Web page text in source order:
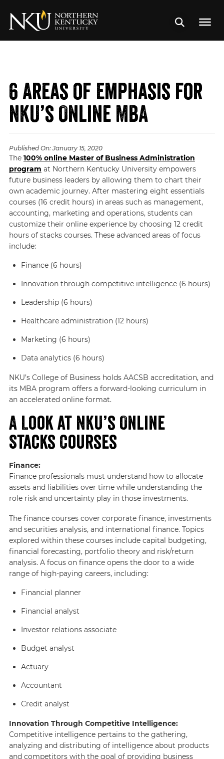
6 Areas of Emphasis for
NKU’s Online MBA
Published On:January 15, 2020
The 100% online Master of Business Administration
program at Northern Kentucky University empowers
future business leaders by allowing them to chart their
own academic journey. After mastering eight essentials
courses (16 credit hours) in areas such as management,
accounting, marketing and operations, students can
customize their online experience by choosing 12 credit
hours of stacks courses. These advanced areas of focus
include:
Finance (6 hours)
Innovation through competitive intelligence (6 hours)
Leadership (6 hours)
Healthcare administration (12 hours)
Marketing (6 hours)
Data analytics (6 hours)
NKU’s College of Business holds AACSB accreditation, and
its MBA program offers a forward-looking curriculum in
an accelerated online format.
A Look at NKU’s Online
Stacks Courses
Finance:
Finance professionals must understand how to allocate
assets and liabilities over time while understanding the
role risk and uncertainty play in those investments.
The finance courses cover corporate finance, investments
and securities analysis, and international finance. Topics
explored within these courses include capital budgeting,
financial forecasting, portfolio theory and risk/return
analysis. A focus on finance opens the door to a wide
range of high-paying careers, including:
Financial planner
Financial analyst
Investor relations associate
Budget analyst
Actuary
Accountant
Credit analyst
Innovation Through Competitive Intelligence:
Competitive intelligence pertains to the gathering,
analyzing and distributing of intelligence about products
and competitors with the goal of providing business